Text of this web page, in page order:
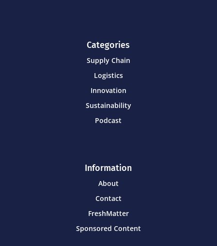
Categories
Supply Chain
Logistics
Innovation
Sustainability
Podcast
Information
About
Contact
FreshMatter
Sponsored Content